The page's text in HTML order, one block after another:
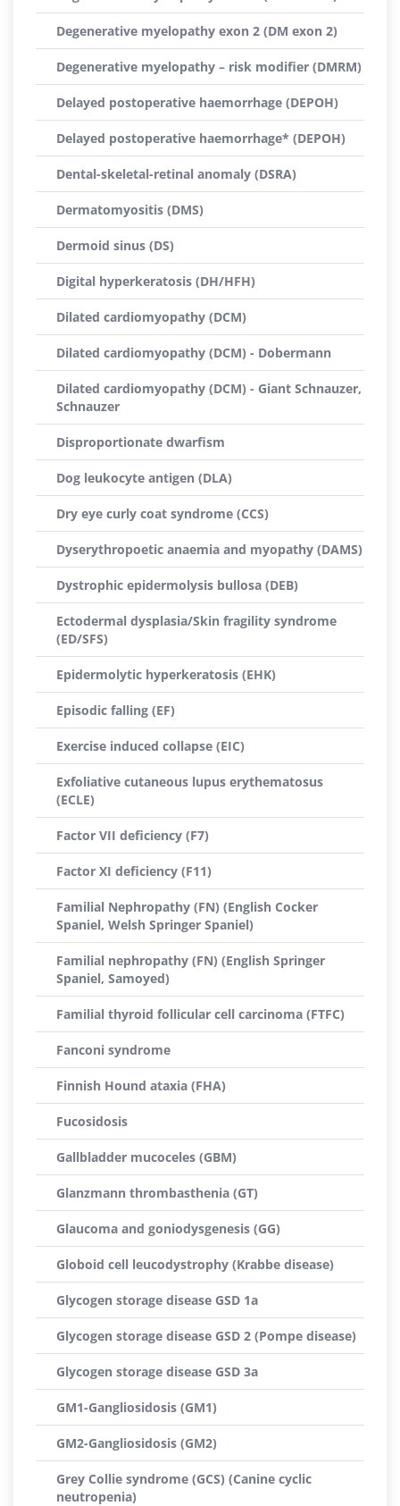
Degenerative myelopathy exon 2 (DM exon 2)
Degenerative myelopathy – risk modifier (DMRM)
Delayed postoperative haemorrhage (DEPOH)
Delayed postoperative haemorrhage* (DEPOH)
Dental-skeletal-retinal anomaly (DSRA)
Dermatomyositis (DMS)
Dermoid sinus (DS)
Digital hyperkeratosis (DH/HFH)
Dilated cardiomyopathy (DCM)
Dilated cardiomyopathy (DCM) - Dobermann
Dilated cardiomyopathy (DCM) - Giant Schnauzer,
Schnauzer
Disproportionate dwarfism
Dog leukocyte antigen (DLA)
Dry eye curly coat syndrome (CCS)
Dyserythropoetic anaemia and myopathy (DAMS)
Dystrophic epidermolysis bullosa (DEB)
Ectodermal dysplasia/Skin fragility syndrome
(ED/SFS)
Epidermolytic hyperkeratosis (EHK)
Episodic falling (EF)
Exercise induced collapse (EIC)
Exfoliative cutaneous lupus erythematosus
(ECLE)
Factor VII deficiency (F7)
Factor XI deficiency (F11)
Familial Nephropathy (FN) (English Cocker
Spaniel, Welsh Springer Spaniel)
Familial nephropathy (FN) (English Springer
Spaniel, Samoyed)
Familial thyroid follicular cell carcinoma (FTFC)
Fanconi syndrome
Finnish Hound ataxia (FHA)
Fucosidosis
Gallbladder mucoceles (GBM)
Glanzmann thrombasthenia (GT)
Glaucoma and goniodysgenesis (GG)
Globoid cell leucodystrophy (Krabbe disease)
Glycogen storage disease GSD 1a
Glycogen storage disease GSD 2 (Pompe disease)
Glycogen storage disease GSD 3a
GM1-Gangliosidosis (GM1)
GM2-Gangliosidosis (GM2)
Grey Collie syndrome (GCS) (Canine cyclic
neutropenia)